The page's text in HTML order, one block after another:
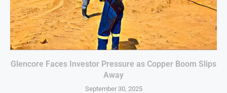
Glencore Faces Investor Pressure as Copper Boom Slips
Away
September 30, 2025